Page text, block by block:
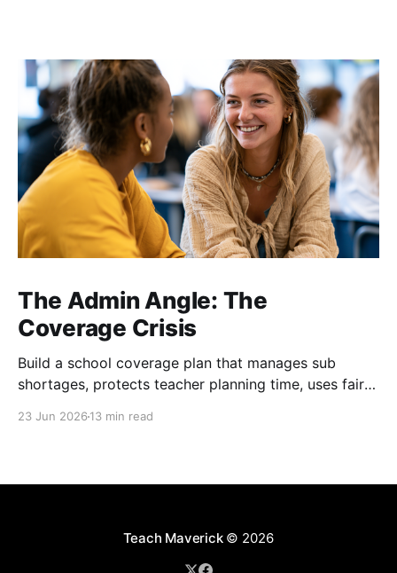
The Admin Angle: The
Coverage Crisis
Build a school coverage plan that manages sub
shortages, protects teacher planning time, uses fair
23 Jun 2026 13 min read
Teach Maverick© 2026